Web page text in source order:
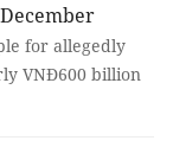
December
for allegedly
VNĐ600 billion